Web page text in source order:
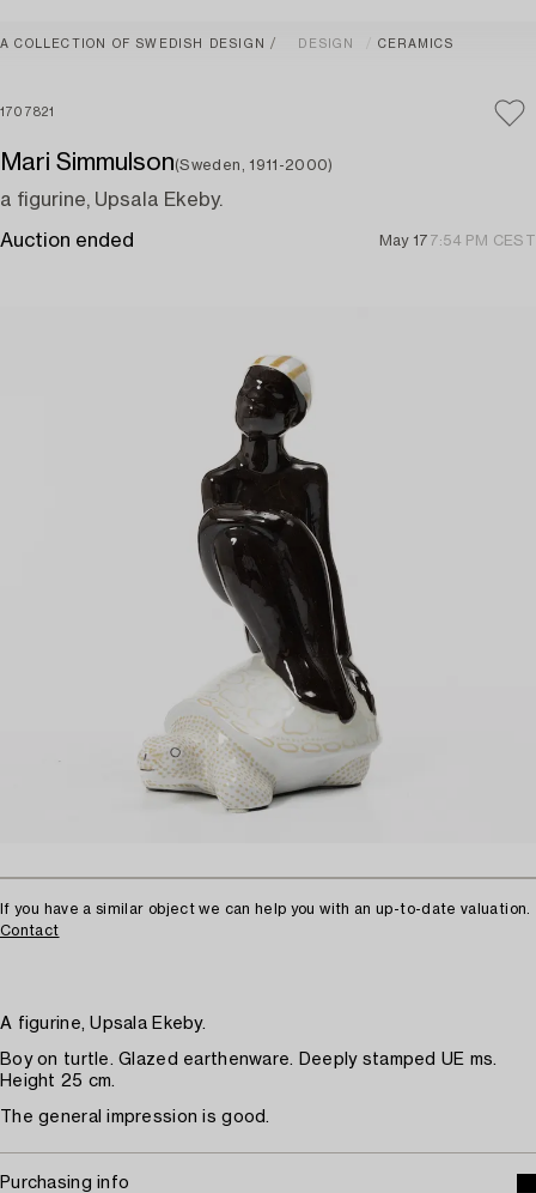
A COLLECTION OF SWEDISH DESIGN DESIGN CERAMICS
1707821
Mari Simmulson(Sweden, 1911-2000)
a figurine, Upsala Ekeby.
Auction ended May 17 7:54 PM CEST
If you have a similar object we can help you with an up-to-date valuation.
Contact
A figurine, Upsala Ekeby.
Boy on turtle. Glazed earthenware. Deeply stamped UE ms.
Height 25 cm.
The general impression is good.
Purchasing info